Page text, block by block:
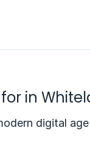
for in
digital